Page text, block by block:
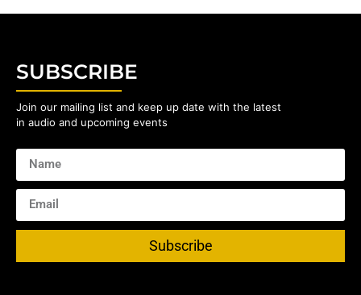
SUBSCRIBE
Join our mailing list and keep up date with the latest
in audio and upcoming events
Subscribe